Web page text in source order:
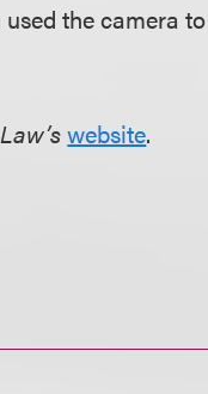
the camera
website.